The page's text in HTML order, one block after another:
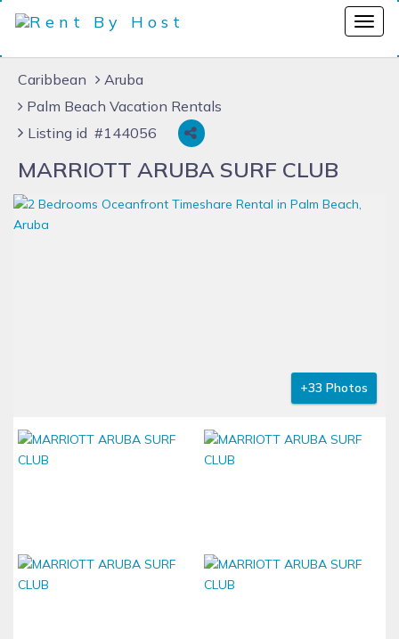
Caribbean
Aruba
Palm Beach Vacation Rentals
Listing id #144056
MARRIOTT ARUBA SURF CLUB
+33 Photos